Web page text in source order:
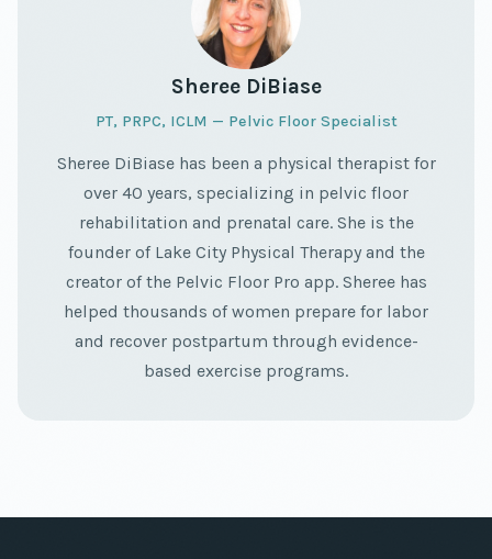
Sheree DiBiase
PT, PRPC, ICLM — Pelvic Floor Specialist
Sheree DiBiase has been a physical therapist for
over 40 years, specializing in pelvic floor
rehabilitation and prenatal care. She is the
founder of Lake City Physical Therapy and the
creator of the Pelvic Floor Pro app. Sheree has
helped thousands of women prepare for labor
and recover postpartum through evidence-
based exercise programs.